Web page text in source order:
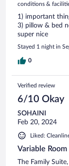
conditions &
1) important
3) pillow & bed
super nice
Stayed 1 night in
0
Verified review
6/10 Okay
SOHAINI
Feb 20, 2024
Liked:
Variable
The Family